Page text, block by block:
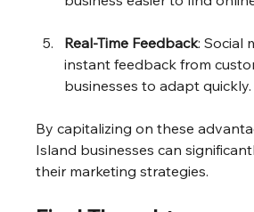
Real-Time Feedback: Social
instant feedback from
businesses to adapt quickly.
By capitalizing on these
Island businesses can
their marketing strategies.